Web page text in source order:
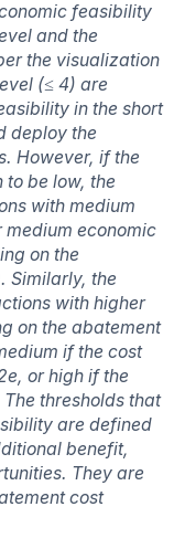
feasibility
and the
the visualization
(≤ 4) are
in the short
deploy the
However, if the
be low, the
with medium
economic
on the
Similarly, the
with higher
on the abatement
if the cost
or high if the
thresholds that
are defined
benefit,
They are
cost